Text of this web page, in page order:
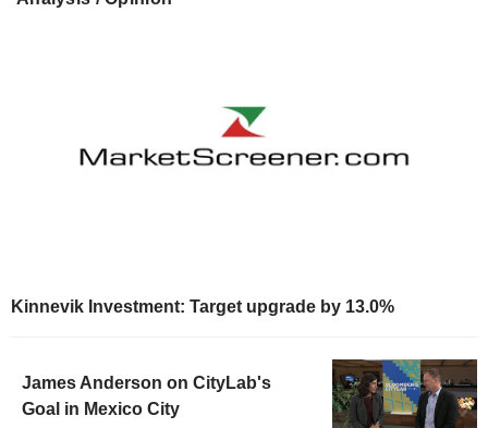
Kinnevik Investment: Target upgrade by 13.0%
James Anderson on CityLab's
Goal in Mexico City